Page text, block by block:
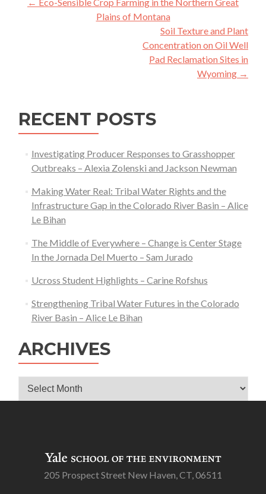
navigationPlains of Montana
Soil Texture and Plant
Concentration on Oil Well
Pad Reclamation Sites in
Wyoming →
RECENT POSTS
Investigating Producer Responses to Grasshopper
Outbreaks – Alexia Zolenski and Jackson Newman
Making Water Real: Tribal Water Rights and the
Infrastructure Gap in the Colorado River Basin – Alice
Le Bihan
The Middle of Everywhere – Change is Center Stage
In the Jornada Del Muerto – Sam Jurado
Ucross Student Highlights – Carine Rofshus
Strengthening Tribal Water Futures in the Colorado
River Basin – Alice Le Bihan
ARCHIVES
Archives
205 Prospect Street New Haven, CT, 06511